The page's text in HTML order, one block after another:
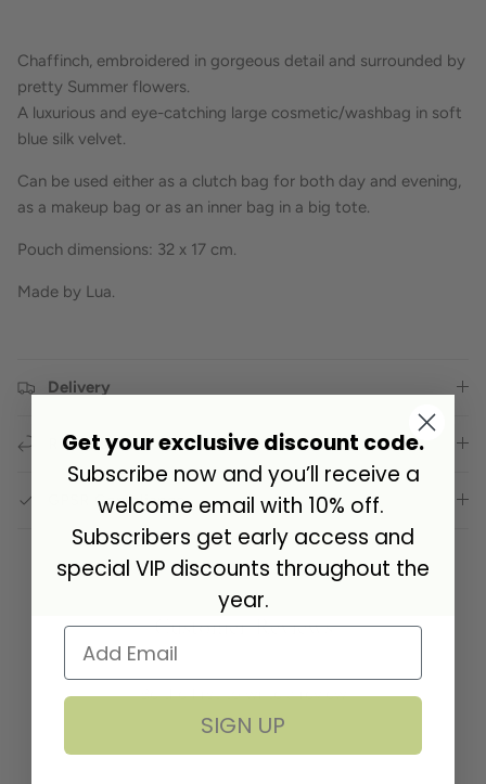
Chaffinch, embroidered in gorgeous detail and surrounded by
pretty Summer flowers.
A luxurious and eye-catching large cosmetic/washbag in soft
blue silk velvet.
Can be used either as a clutch bag for both day and evening,
as a makeup bag or as an inner bag in a big tote.
Pouch dimensions: 32 x 17 cm.
Made by Lua.
Delivery
Returns
GPSR Compliance
Customer Reviews
Be the first to write a review
Get your exclusive discount code.
Subscribe now and you’ll receive a
welcome email with 10% off.
Subscribers get early access and
special VIP discounts throughout the
year.
SIGN UP